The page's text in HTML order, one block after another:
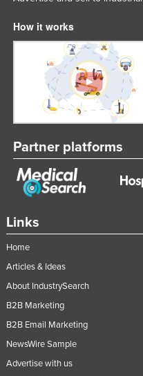
Links
Home
Articles & Ideas
About IndustrySearch
B2B Marketing
B2B Email Marketing
NewsWire Sample
Advertise with us
How it works
Partner platforms